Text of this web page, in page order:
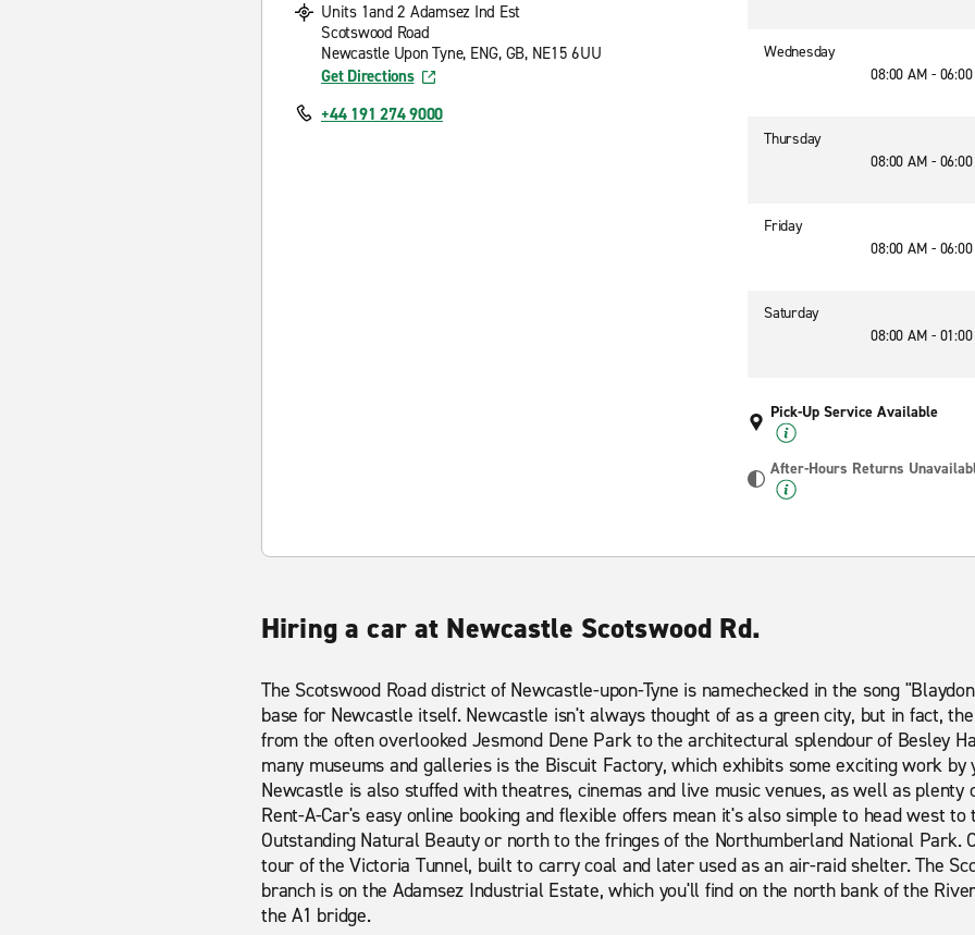
Units 1and 2 Adamsez Ind Est
Scotswood Road
Newcastle Upon Tyne, ENG, GB, NE15 6UU
Get Directions
+44 191 274 9000
Wednesday
08:00 AM -
Thursday
08:00 AM -
Friday
08:00 AM -
Saturday
08:00 AM -
Pick-Up Service Available
After-Hours Returns
Hiring a car at Newcastle Scotswood Rd.
The Scotswood Road district of Newcastle-upon-Tyne is namechecked in the song
base for Newcastle itself. Newcastle isn't always thought of as a green city, but in fact,
from the often overlooked Jesmond Dene Park to the architectural splendour of Besley
many museums and galleries is the Biscuit Factory, which exhibits some exciting work by
Newcastle is also stuffed with theatres, cinemas and live music venues, as well as plenty
Rent-A-Car's easy online booking and flexible offers mean it's also simple to head west
Outstanding Natural Beauty or north to the fringes of the Northumberland National Park.
tour of the Victoria Tunnel, built to carry coal and later used as an air-raid shelter. The
branch is on the Adamsez Industrial Estate, which you'll find on the north bank of the
the A1 bridge.